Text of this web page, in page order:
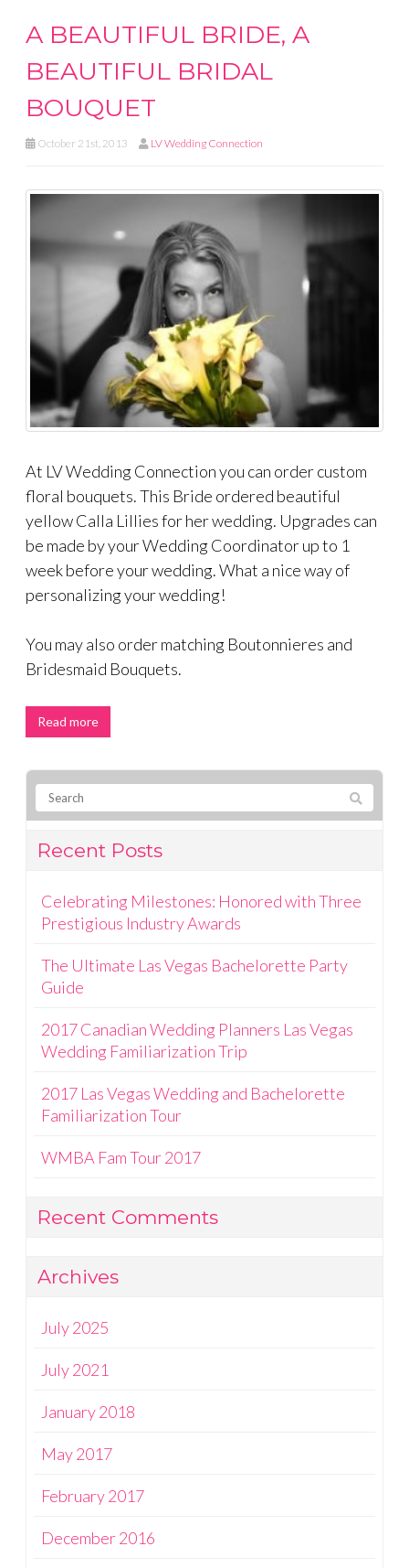
A BEAUTIFUL BRIDE, A
BEAUTIFUL BRIDAL
BOUQUET
October 21st, 2013 LV Wedding Connection
At LV Wedding Connection you can order custom
floral bouquets. This Bride ordered beautiful
yellow Calla Lillies for her wedding. Upgrades can
be made by your Wedding Coordinator up to 1
week before your wedding. What a nice way of
personalizing your wedding!
You may also order matching Boutonnieres and
Bridesmaid Bouquets.
Read more
Recent Posts
Celebrating Milestones: Honored with Three
Prestigious Industry Awards
The Ultimate Las Vegas Bachelorette Party
Guide
2017 Canadian Wedding Planners Las Vegas
Wedding Familiarization Trip
2017 Las Vegas Wedding and Bachelorette
Familiarization Tour
WMBA Fam Tour 2017
Recent Comments
Archives
July 2025
July 2021
January 2018
May 2017
February 2017
December 2016